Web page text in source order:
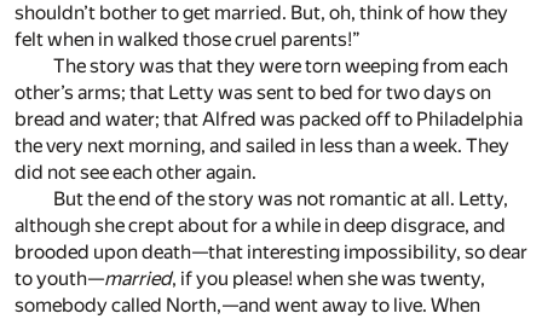
shouldn’t bother to get married. But, oh, think of how they
felt when in walked those cruel parents!”
The story was that they were torn weeping from each
other’s arms; that Letty was sent to bed for two days on
bread and water; that Alfred was packed off to Philadelphia
the very next morning, and sailed in less than a week. They
did not see each other again.
But the end of the story was not romantic at all. Letty,
although she crept about for a while in deep disgrace, and
brooded upon death—that interesting impossibility, so dear
to youth—married, if you please! when she was twenty,
somebody called North,—and went away to live. When